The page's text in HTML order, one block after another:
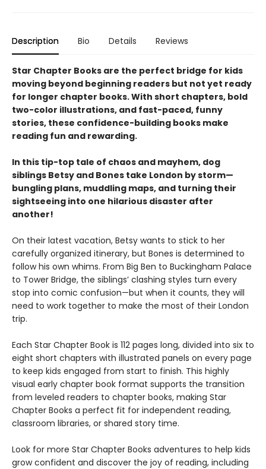
Description Bio Details Reviews
Star Chapter Books are the perfect bridge for kids
moving beyond beginning readers but not yet ready
for longer chapter books. With short chapters, bold
two-color illustrations, and fast-paced, funny
stories, these confidence-building books make
reading fun and rewarding.
In this tip-top tale of chaos and mayhem, dog
siblings Betsy and Bones take London by storm—
bungling plans, muddling maps, and turning their
sightseeing into one hilarious disaster after
another!
On their latest vacation, Betsy wants to stick to her
carefully organized itinerary, but Bones is determined to
follow his own whims. From Big Ben to Buckingham Palace
to Tower Bridge, the siblings’ clashing styles turn every
stop into comic confusion—but when it counts, they will
need to work together to make the most of their London
trip.
Each Star Chapter Book is 112 pages long, divided into six to
eight short chapters with illustrated panels on every page
to keep kids engaged from start to finish. This highly
visual early chapter book format supports the transition
from leveled readers to chapter books, making Star
Chapter Books a perfect fit for independent reading,
classroom libraries, or shared story time.
Look for more Star Chapter Books adventures to help kids
grow confident and discover the joy of reading, including